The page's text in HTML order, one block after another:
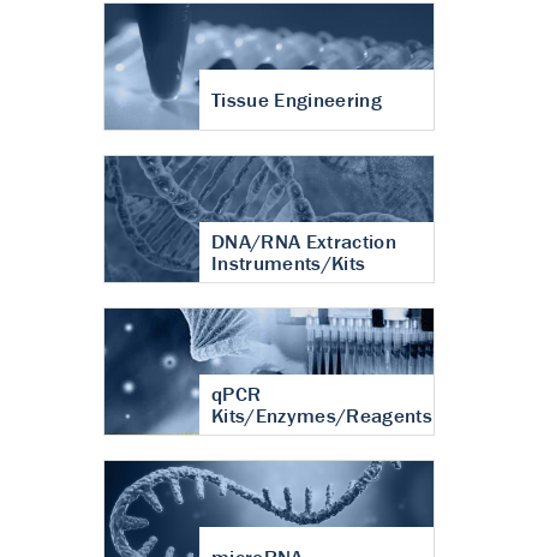
Tissue Engineering
DNA/RNA Extraction
Instruments/Kits
qPCR
Kits/Enzymes/Reagents